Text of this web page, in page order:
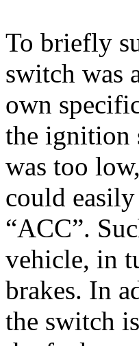
To briefly
switch was
own
the ignition
was too
could
“ACC”.
vehicle, in
brakes. In
the switch